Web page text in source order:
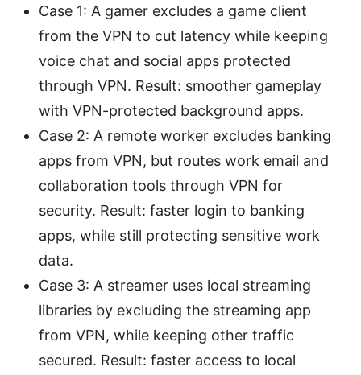
Case 1: A gamer excludes a game client
from the VPN to cut latency while keeping
voice chat and social apps protected
through VPN. Result: smoother gameplay
with VPN-protected background apps.
Case 2: A remote worker excludes banking
apps from VPN, but routes work email and
collaboration tools through VPN for
security. Result: faster login to banking
apps, while still protecting sensitive work
data.
Case 3: A streamer uses local streaming
libraries by excluding the streaming app
from VPN, while keeping other traffic
secured. Result: faster access to local